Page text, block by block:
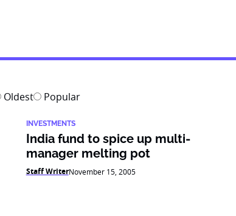
Oldest Popular
INVESTMENTS
India fund to spice up multi-
manager melting pot
Staff WriterNovember 15, 2005